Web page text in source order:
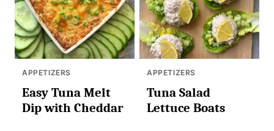
APPETIZERS
Easy Tuna Melt
Dip with Cheddar
APPETIZERS
Tuna Salad
Lettuce Boats